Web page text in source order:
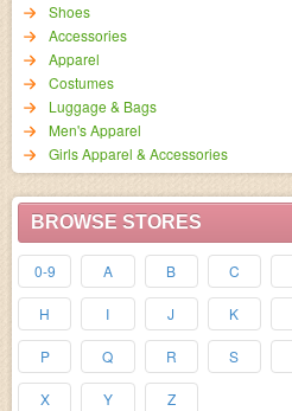
Shoes
Accessories
Apparel
Costumes
Luggage & Bags
Men's Apparel
Girls Apparel & Accessories
BROWSE STORES
0-9 A B C
H I J K
P Q R S
X Y Z